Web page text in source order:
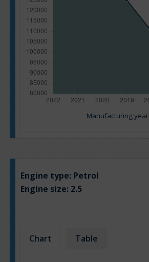
Manufacturing year
Engine type: Petrol
Engine size: 2.5
Chart Table